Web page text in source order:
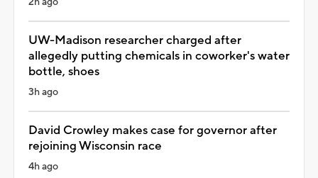
UW-Madison researcher charged after
allegedly putting chemicals in coworker's water
bottle, shoes
3h ago
David Crowley makes case for governor after
rejoining Wisconsin race
4h ago